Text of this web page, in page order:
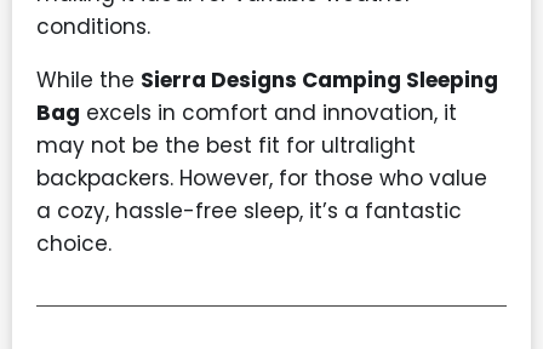
conditions.
While the Sierra Designs Camping Sleeping
Bag excels in comfort and innovation, it
may not be the best fit for ultralight
backpackers. However, for those who value
a cozy, hassle-free sleep, it’s a fantastic
choice.